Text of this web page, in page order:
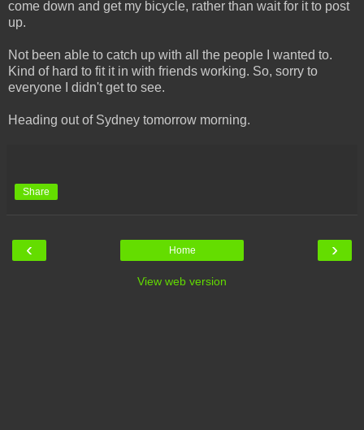
come down and get my bicycle, rather than wait for it to post
up.
Not been able to catch up with all the people I wanted to.
Kind of hard to fit it in with friends working. So, sorry to
everyone I didn't get to see.
Heading out of Sydney tomorrow morning.
Share
‹ ›
Home
View web version